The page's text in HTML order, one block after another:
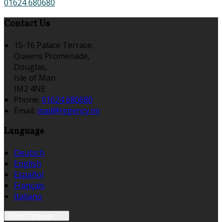
01624 680680
Contact Us
15-16 Palace Terrace,
Queens Promenade,
Douglas,
Isle of Man
IM2 4NE
Phone: 01624 680680
Email: mail@regency.im
Language
Deutsch
English
Español
Français
Italiano